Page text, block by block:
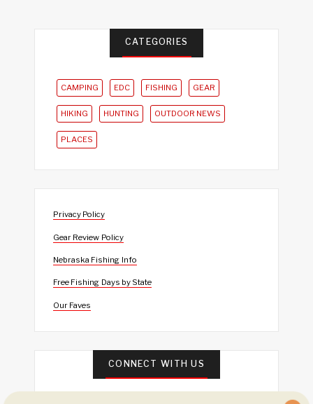
CATEGORIES
CAMPING EDC FISHING GEAR
HIKING HUNTING OUTDOOR NEWS
PLACES
Privacy Policy
Gear Review Policy
Nebraska Fishing Info
Free Fishing Days by State
Our Faves
CONNECT WITH US